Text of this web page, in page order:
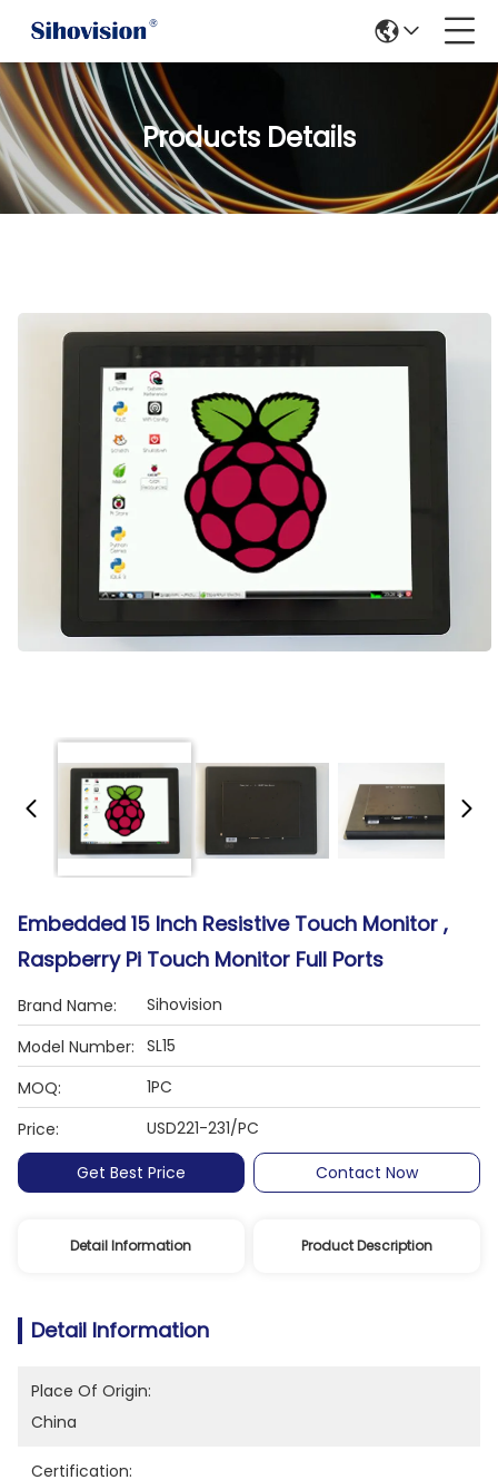
Products Details
Embedded 15 Inch Resistive Touch Monitor ,
Raspberry Pi Touch Monitor Full Ports
Brand Name:
Sihovision
Model Number: SL15
MOQ:
1PC
Price:
USD221-231/PC
Get Best Price
Contact Now
Detail Information Product Description
Detail Information
Place Of Origin:
China
Certification: